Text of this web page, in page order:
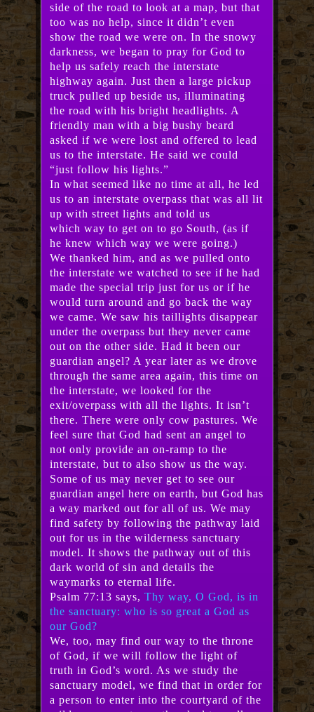
side of the road to look at a map, but that
too was no help, since it didn’t even
show the road we were on. In the snowy
darkness, we began to pray for God to
help us safely reach the interstate
highway again. Just then a large pickup
truck pulled up beside us, illuminating
the road with his bright headlights. A
friendly man with a big bushy beard
asked if we were lost and offered to lead
us to the interstate. He said we could
“just follow his lights.”
In what seemed like no time at all, he led
us to an interstate overpass that was all lit
up with street lights and told us
which way to get on to go South, (as if
he knew which way we were going.)
We thanked him, and as we pulled onto
the interstate we watched to see if he had
made the special trip just for us or if he
would turn around and go back the way
we came. We saw his taillights disappear
under the overpass but they never came
out on the other side. Had it been our
guardian angel? A year later as we drove
through the same area again, this time on
the interstate, we looked for the
exit/overpass with all the lights. It isn’t
there. There were only cow pastures. We
feel sure that God had sent an angel to
not only provide an on-ramp to the
interstate, but to also show us the way.
Some of us may never get to see our
guardian angel here on earth, but God has
a way marked out for all of us. We may
find safety by following the pathway laid
out for us in the wilderness sanctuary
model. It shows the pathway out of this
dark world of sin and details the
waymarks to eternal life.
Psalm 77:13 says,Thy way, O God, is in
the sanctuary: who is so great a God as
our God?
We, too, may find our way to the throne
of God, if we will follow the light of
truth in God’s word. As we study the
sanctuary model, we find that in order for
a person to enter into the courtyard of the